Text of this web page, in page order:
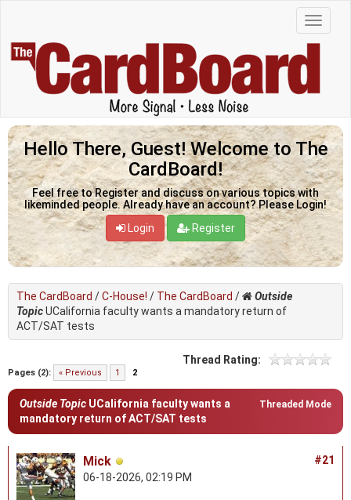
Hello There, Guest! Welcome to The
CardBoard!
Feel free to Register and discuss on various topics with
likeminded people. Already have an account? Please Login!
Login
Register
The CardBoard /C-House! / The CardBoard /
Outside
TopicUCalifornia faculty wants a mandatory return of
ACT/SAT tests
Pages (2): « Previous 1 2
Thread Rating:
Threaded Mode
Outside Topic UCalifornia faculty wants a
mandatory return of ACT/SAT tests
#21
Mick
06-18-2026, 02:19 PM